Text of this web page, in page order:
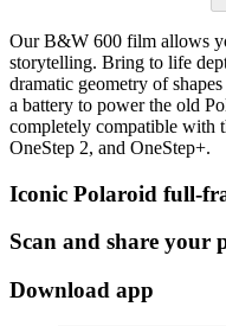
Our B&W 600 film allows
storytelling. Bring to life
dramatic geometry of
a battery to power the old
completely compatible with
OneStep 2, and OneStep+.
Iconic Polaroid full-
Scan and share your
Download app